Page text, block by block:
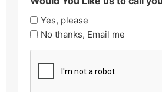
Yes, please
No thanks, Email me
CAPTCHA